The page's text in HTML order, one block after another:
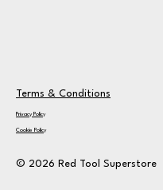
Terms & Conditions
Privacy Policy
Cookie Policy
© 2026 Red Tool Superstore